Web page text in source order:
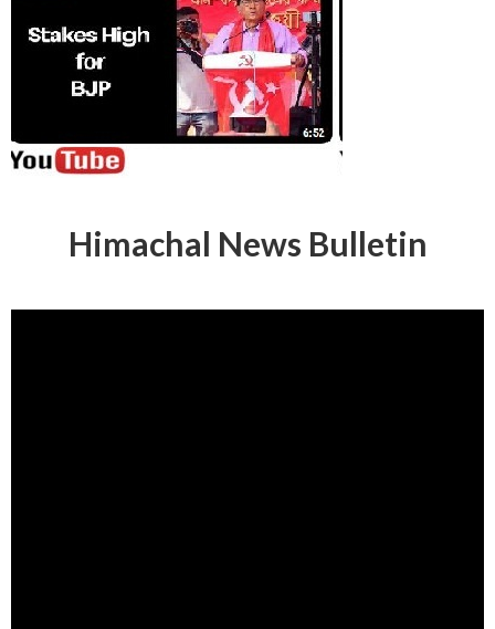
Himachal News Bulletin